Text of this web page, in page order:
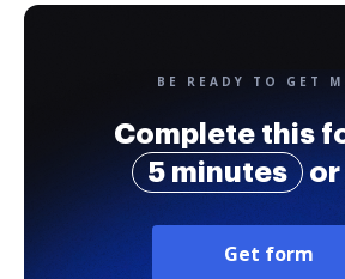
BE READY TO GET
Complete this
5 minutes
or
Get form